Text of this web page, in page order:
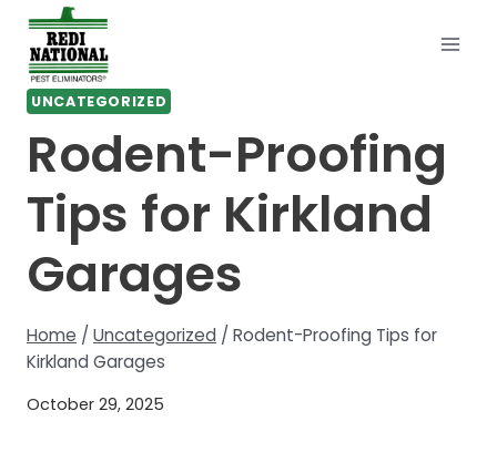
Skip
content
UNCATEGORIZED
Rodent-Proofing
Tips for Kirkland
Garages
Home / Uncategorized / Rodent-Proofing Tips for
Kirkland Garages
October 29, 2025